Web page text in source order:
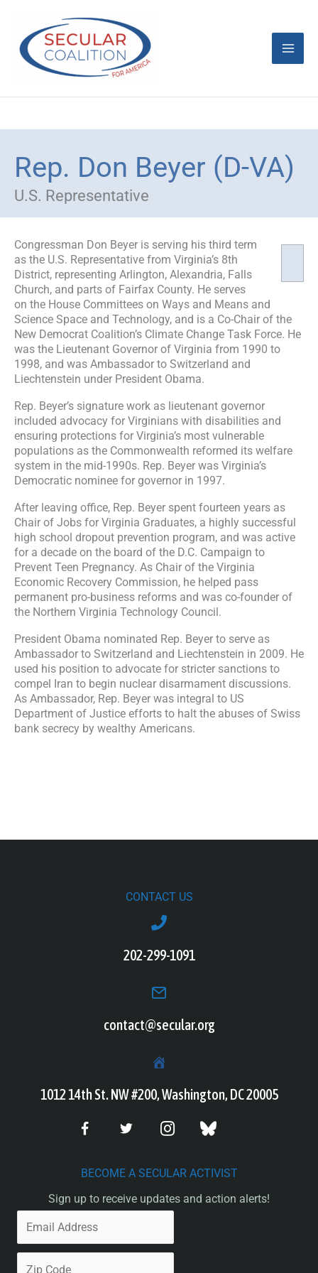
content
Rep. Don Beyer (D-VA)
U.S. Representative
Congressman Don Beyer is serving his third term
as the U.S. Representative from Virginia’s 8th
District, representing Arlington, Alexandria, Falls
Church, and parts of Fairfax County. He serves
on the House Committees on Ways and Means and
Science Space and Technology, and is a Co-Chair of the
New Democrat Coalition’s Climate Change Task Force. He
was the Lieutenant Governor of Virginia from 1990 to
1998, and was Ambassador to Switzerland and
Liechtenstein under President Obama.
Rep. Beyer’s signature work as lieutenant governor
included advocacy for Virginians with disabilities and
ensuring protections for Virginia’s most vulnerable
populations as the Commonwealth reformed its welfare
system in the mid-1990s. Rep. Beyer was Virginia’s
Democratic nominee for governor in 1997.
After leaving office, Rep. Beyer spent fourteen years as
Chair of Jobs for Virginia Graduates, a highly successful
high school dropout prevention program, and was active
for a decade on the board of the D.C. Campaign to
Prevent Teen Pregnancy. As Chair of the Virginia
Economic Recovery Commission, he helped pass
permanent pro-business reforms and was co-founder of
the Northern Virginia Technology Council.
President Obama nominated Rep. Beyer to serve as
Ambassador to Switzerland and Liechtenstein in 2009. He
used his position to advocate for stricter sanctions to
compel Iran to begin nuclear disarmament discussions.
As Ambassador, Rep. Beyer was integral to US
Department of Justice efforts to halt the abuses of Swiss
bank secrecy by wealthy Americans.
CONTACT US
202-299-1091
contact@secular.org
1012 14th St. NW #200, Washington, DC 20005
BECOME A SECULAR ACTIVIST
Sign up to receive updates and action alerts!